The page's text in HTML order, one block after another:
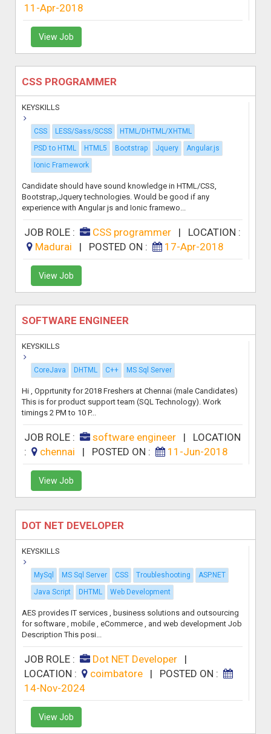
11-Apr-2018
View Job
CSS PROGRAMMER
KEYSKILLS
CSS LESS/Sass/SCSS
HTML/DHTML/XHTML
PSD to HTML
HTML5 Bootstrap Jquery
Angular.js
Ionic Framework
Candidate should have sound knowledge in HTML/CSS,
Bootstrap,Jquery technologies. Would be good if any
experience with Angular js and Ionic framewo...
JOB ROLE : CSS programmer| LOCATION :
Madurai
| POSTED ON : 17-Apr-2018
View Job
SOFTWARE ENGINEER
KEYSKILLS
CoreJava DHTML C++ MS Sql Server
Hi , Opprtunity for 2018 Freshers at Chennai (male Candidates)
This is for product support team (SQL Technology). Work
timings 2 PM to 10 P...
JOB ROLE : software engineer| LOCATION
:
chennai | POSTED ON : 11-Jun-2018
View Job
DOT NET DEVELOPER
KEYSKILLS
MySql MS Sql Server CSS Troubleshooting
ASP.NET
Java Script
DHTML Web Development
AES provides IT services , business solutions and outsourcing
for software , mobile , eCommerce , and web development Job
Description This posi...
JOB ROLE : Dot NET Developer|
LOCATION :
coimbatore | POSTED ON :
14-Nov-2024
View Job